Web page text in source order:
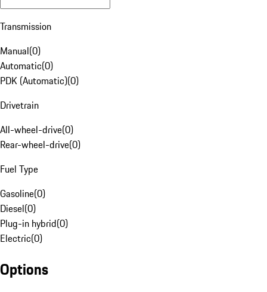
Transmission
Manual(0)
Automatic(0)
PDK (Automatic)(0)
Drivetrain
All-wheel-drive(0)
Rear-wheel-drive(0)
Fuel Type
Gasoline(0)
Diesel(0)
Plug-in hybrid(0)
Electric(0)
Options